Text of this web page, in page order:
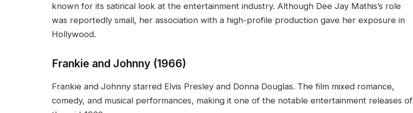
known for its satirical look at the entertainment industry. Although Dee Jay Mathis’s role
was reportedly small, her association with a high-profile production gave her exposure in
Hollywood.
Frankie and Johnny (1966)
Frankie and Johnny starred Elvis Presley and Donna Douglas. The film mixed romance,
comedy, and musical performances, making it one of the notable entertainment releases of